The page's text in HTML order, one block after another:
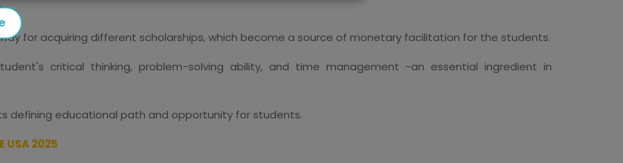
for acquiring different scholarships, which become a source of monetary facilitation for the students.
critical thinking, problem-solving ability, and time management -an essential ingredient in
defining educational path and opportunity for students.
USA 2025